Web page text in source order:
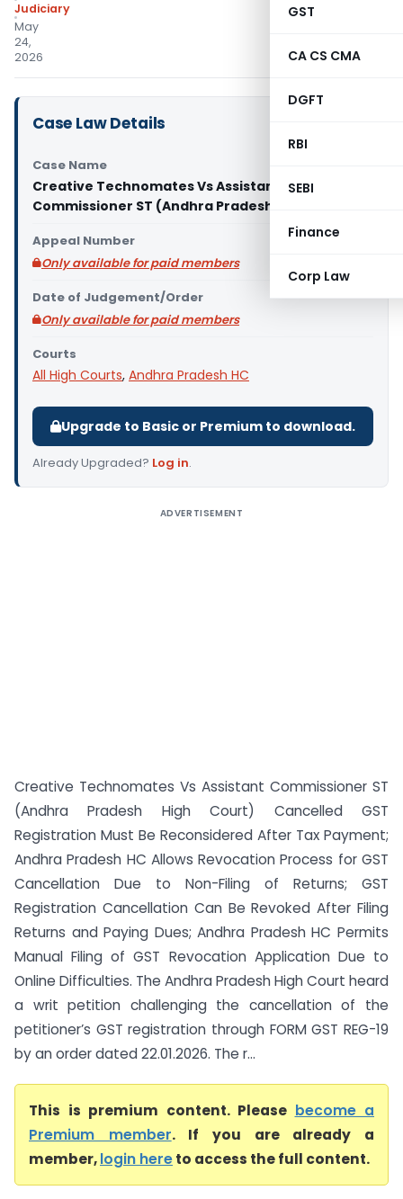
GST
CA CS CMA
DGFT
RBI
SEBI
Finance
Corp Law
Judiciary
May
24,
2026
Case Law Details
Case Name
Creative Technomates Vs Assistant
Commissioner ST (Andhra Pradesh High Court)
Appeal Number
Only available for paid members
Date of Judgement/Order
Only available for paid members
Courts
All High Courts, Andhra Pradesh HC
Upgrade to Basic or Premium to download.
Already Upgraded? Log in.
ADVERTISEMENT
Creative Technomates Vs Assistant Commissioner ST
(Andhra Pradesh High Court) Cancelled GST
Registration Must Be Reconsidered After Tax Payment;
Andhra Pradesh HC Allows Revocation Process for GST
Cancellation Due to Non-Filing of Returns; GST
Registration Cancellation Can Be Revoked After Filing
Returns and Paying Dues; Andhra Pradesh HC Permits
Manual Filing of GST Revocation Application Due to
Online Difficulties. The Andhra Pradesh High Court heard
a writ petition challenging the cancellation of the
petitioner’s GST registration through FORM GST REG-19
by an order dated 22.01.2026. The r...
This is premium content. Please become a
Premium member. If you are already a
member,login hereto access the full content.